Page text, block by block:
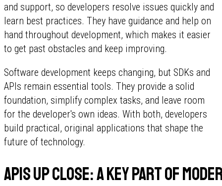
and support, so developers resolve issues quickly and
learn best practices. They have guidance and help on
hand throughout development, which makes it easier
to get past obstacles and keep improving.
Software development keeps changing, but SDKs and
APIs remain essential tools. They provide a solid
foundation, simplify complex tasks, and leave room
for the developer's own ideas. With both, developers
build practical, original applications that shape the
future of technology.
APIs up close: a key part of